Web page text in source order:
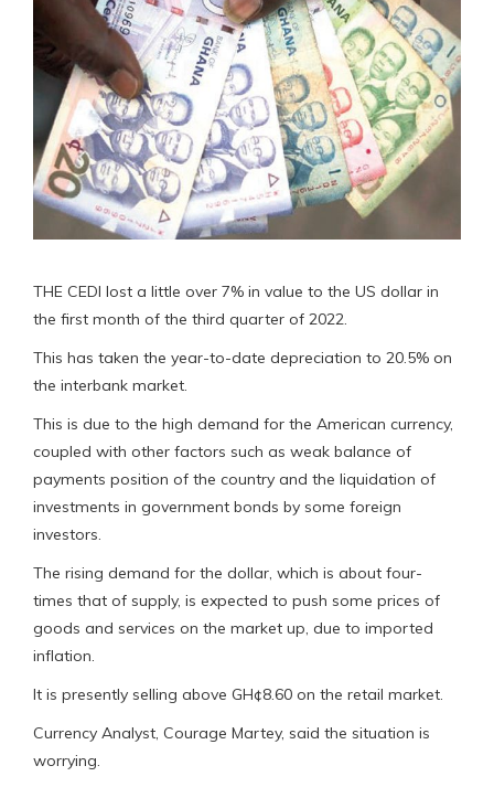
THE CEDI lost a little over 7% in value to the US dollar in
the first month of the third quarter of 2022.
This has taken the year-to-date depreciation to 20.5% on
the interbank market.
This is due to the high demand for the American currency,
coupled with other factors such as weak balance of
payments position of the country and the liquidation of
investments in government bonds by some foreign
investors.
The rising demand for the dollar, which is about four-
times that of supply, is expected to push some prices of
goods and services on the market up, due to imported
inflation.
It is presently selling above GH¢8.60 on the retail market.
Currency Analyst, Courage Martey, said the situation is
worrying.